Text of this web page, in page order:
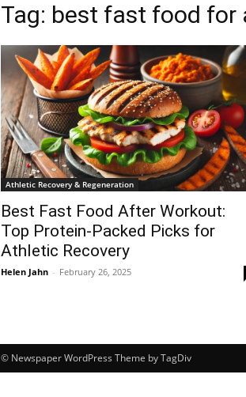
Tag: best fast food for
Athletic Recovery & Regeneration
Best Fast Food After Workout:
Top Protein-Packed Picks for
Athletic Recovery
Helen Jahn - February 26, 2025
© Newspaper WordPress Theme by TagDiv